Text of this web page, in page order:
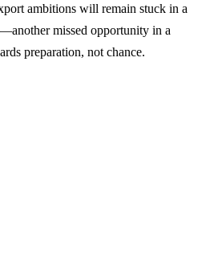
ambitions will remain stuck in a
missed opportunity in a
preparation, not chance.